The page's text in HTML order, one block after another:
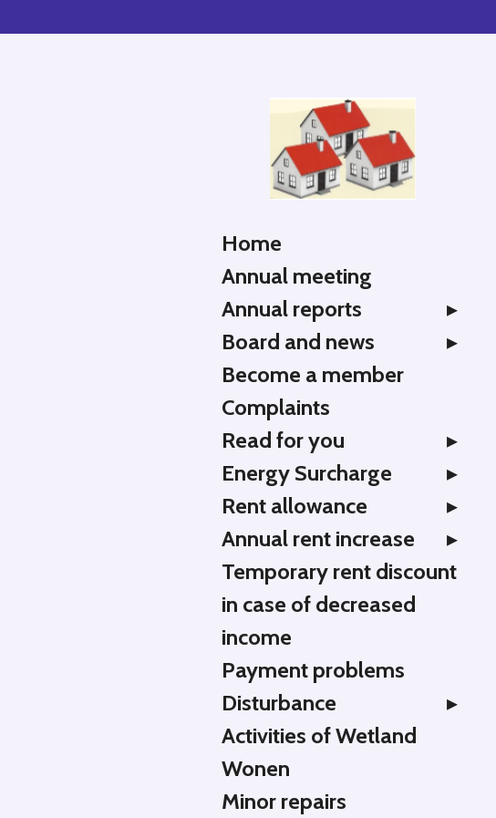
to
Home
Annual meeting
Annual reports
Board and news
Become a member
Complaints
Read for you
Energy Surcharge
Rent allowance
Annual rent increase
Temporary rent discount
in case of decreased
income
Payment problems
Disturbance
Activities of Wetland
Wonen
Minor repairs